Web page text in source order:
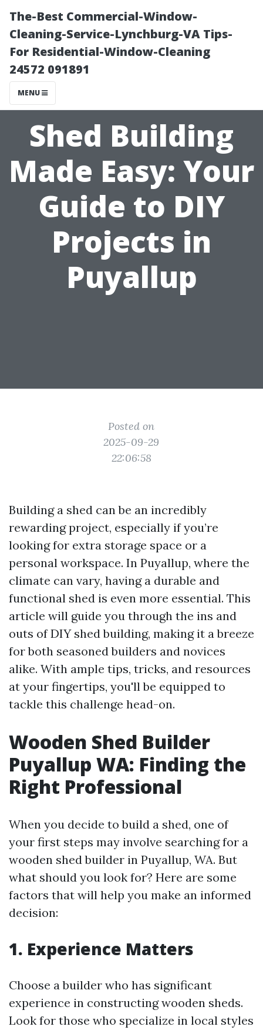
The-Best Commercial-Window-
Cleaning-Service-Lynchburg-VA Tips-
For Residential-Window-Cleaning
24572 091891
MENU
Shed Building
Made Easy: Your
Guide to DIY
Projects in
Puyallup
Posted on
2025-09-29
22:06:58
Building a shed can be an incredibly
rewarding project, especially if you’re
looking for extra storage space or a
personal workspace. In Puyallup, where the
climate can vary, having a durable and
functional shed is even more essential. This
article will guide you through the ins and
outs of DIY shed building, making it a breeze
for both seasoned builders and novices
alike. With ample tips, tricks, and resources
at your fingertips, you'll be equipped to
tackle this challenge head-on.
Wooden Shed Builder
Puyallup WA: Finding the
Right Professional
When you decide to build a shed, one of
your first steps may involve searching for a
wooden shed builder in Puyallup, WA. But
what should you look for? Here are some
factors that will help you make an informed
decision:
1. Experience Matters
Choose a builder who has significant
experience in constructing wooden sheds.
Look for those who specialize in local styles